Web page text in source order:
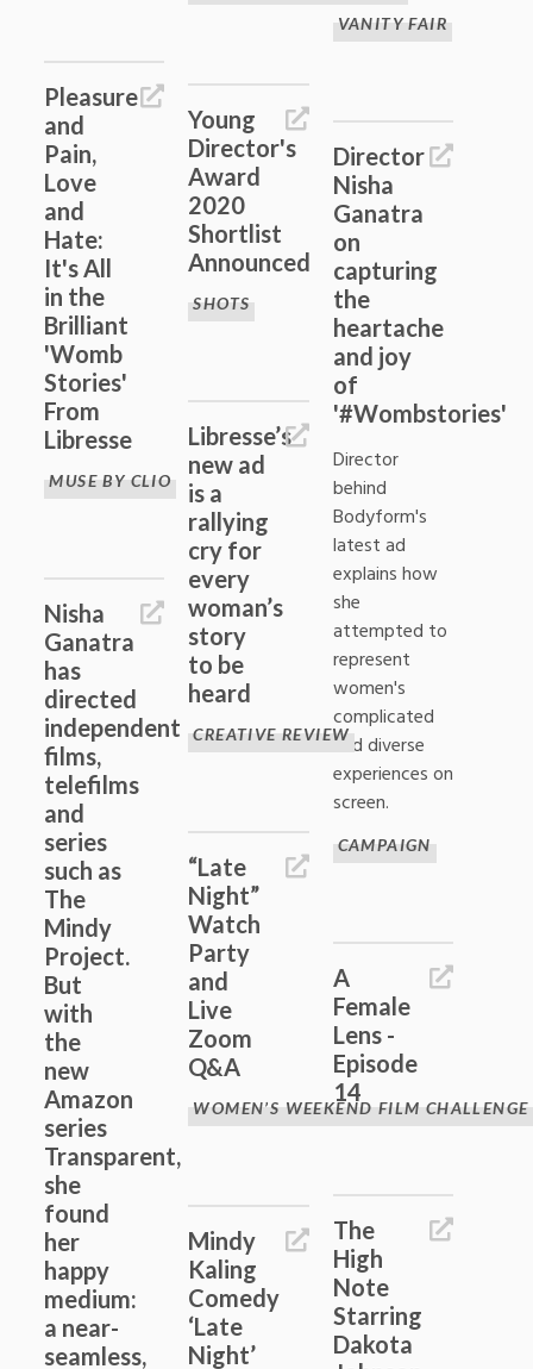
VANITY FAIR
Pleasure
and
Pain,
Love
and
Hate:
It's All
in the
Brilliant
'Womb
Stories'
From
Libresse
MUSE BY CLIO
Young
Director's
Award
2020
Shortlist
Announced
SHOTS
Director
Nisha
Ganatra
on
capturing
the
heartache
and joy
of
'#Wombstories'
Director
behind
Bodyform's
latest ad
explains how
she
attempted to
represent
women's
complicated
and diverse
experiences on
screen.
CAMPAIGN
Libresse’s
new ad
is a
rallying
cry for
every
woman’s
story
to be
heard
CREATIVE REVIEW
Nisha
Ganatra
has
directed
independent
films,
telefilms
and
series
such as
The
Mindy
Project.
But
with
the
new
Amazon
series
Transparent,
she
found
her
happy
medium:
a near-
seamless,
“Late
Night”
Watch
Party
and
Live
Zoom
Q&A
WOMEN’S WEEKEND FILM CHALLENGE
A
Female
Lens -
Episode
14
The
High
Note
Starring
Dakota
Mindy
Kaling
Comedy
‘Late
Night’